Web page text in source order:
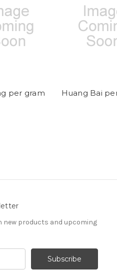
per gram Huang Bai
new products and upcoming